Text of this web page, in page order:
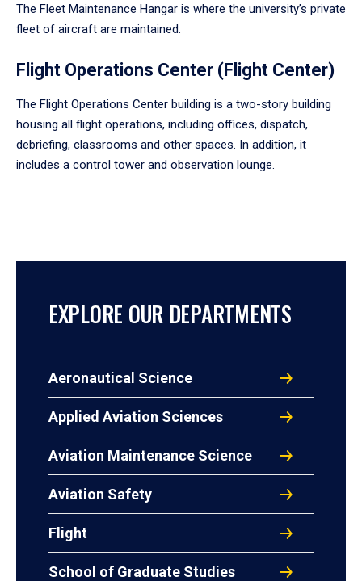
The Fleet Maintenance Hangar is where the university’s private
fleet of aircraft are maintained.
Flight Operations Center (Flight Center)
The Flight Operations Center building is a two-story building
housing all flight operations, including offices, dispatch,
debriefing, classrooms and other spaces. In addition, it
includes a control tower and observation lounge.
EXPLORE OUR DEPARTMENTS
Aeronautical Science
Applied Aviation Sciences
Aviation Maintenance Science
Aviation Safety
Flight
School of Graduate Studies